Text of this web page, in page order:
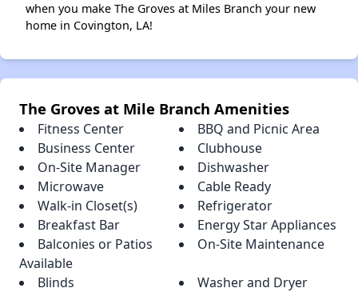
when you make The Groves at Miles Branch your new
home in Covington, LA!
The Groves at Mile Branch Amenities
Fitness Center
BBQ and Picnic Area
Business Center
Clubhouse
On-Site Manager
Dishwasher
Microwave
Cable Ready
Walk-in Closet(s)
Refrigerator
Breakfast Bar
Energy Star Appliances
Balconies or Patios
Available
On-Site Maintenance
Blinds
Washer and Dryer